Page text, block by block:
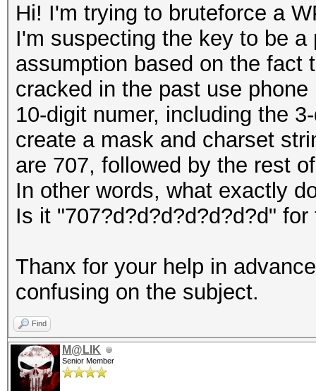
Hi! I'm trying to bruteforce a
I'm suspecting the key to be
assumption based on the fact
cracked in the past use
10-digit numer, including the
create a mask and charset
are 707, followed by the rest
In other words, what exactly
Is it "707?d?d?d?d?d?d?d"
Thanx for your help in
confusing on the subject.
Find
M@LIK
Senior Member